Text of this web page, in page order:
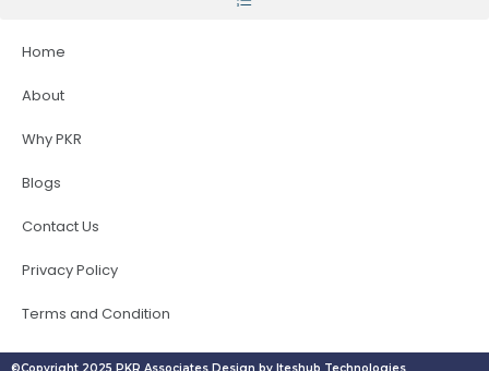
Home
About
Why PKR
Blogs
Contact Us
Privacy Policy
Terms and Condition
©Copyright 2025 PKR Associates Design by Iteshub Technologies